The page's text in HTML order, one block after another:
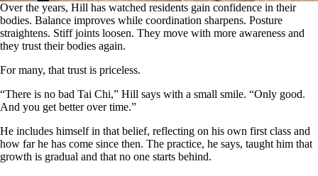
Over the years, Hill has watched residents gain confidence in their
bodies. Balance improves while coordination sharpens. Posture
straightens. Stiff joints loosen. They move with more awareness and
they trust their bodies again.
For many, that trust is priceless.
“There is no bad Tai Chi,” Hill says with a small smile. “Only good.
And you get better over time.”
He includes himself in that belief, reflecting on his own first class and
how far he has come since then. The practice, he says, taught him that
growth is gradual and that no one starts behind.